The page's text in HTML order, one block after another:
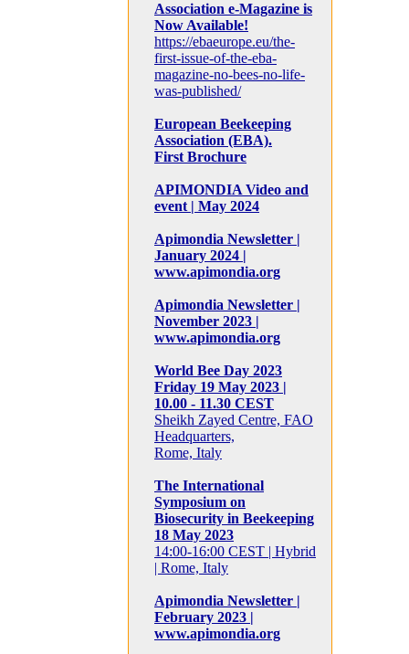
Association e-Magazine is
Now Available!
https://ebaeurope.eu/the-
first-issue-of-the-eba-
magazine-no-bees-no-life-
was-published/
European Beekeeping
Association (EBA).
First Brochure
APIMONDIA Video and
event | May 2024
Apimondia Newsletter |
January 2024 |
www.apimondia.org
Apimondia Newsletter |
November 2023 |
www.apimondia.org
World Bee Day 2023
Friday 19 May 2023 |
10.00 - 11.30 CEST
Sheikh Zayed Centre, FAO
Headquarters,
Rome, Italy
The International
Symposium on
Biosecurity in Beekeeping
18 May 2023
14:00-16:00 CEST | Hybrid
| Rome, Italy
Apimondia Newsletter |
February 2023 |
www.apimondia.org